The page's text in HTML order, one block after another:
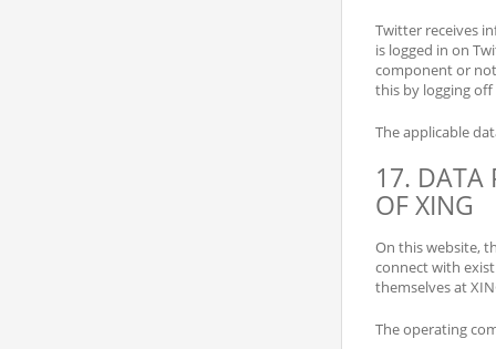
Twitter receives
is logged in on
component or
this by logging
The applicable
17. DATA
OF XING
On this website,
connect with
themselves at
The operating